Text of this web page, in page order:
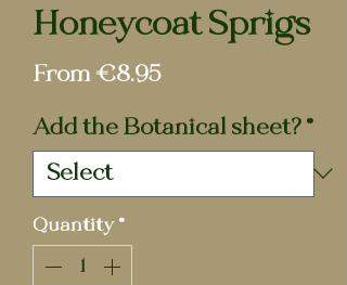
Honeycoat Sprigs
From€8.95Sale
Add the Botanical sheet?*
Quantity *